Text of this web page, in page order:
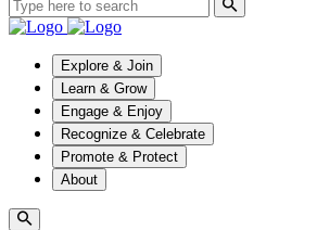
Explore & Join
Learn & Grow
Engage & Enjoy
Recognize & Celebrate
Promote & Protect
About